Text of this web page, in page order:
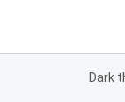
Dark